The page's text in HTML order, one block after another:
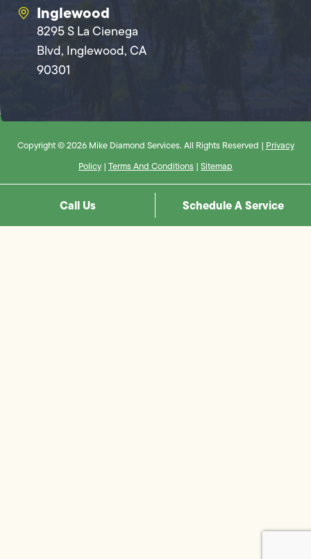
Inglewood
8295 S La Cienega
Blvd, Inglewood, CA
90301
Copyright © 2026 Mike Diamond Services. All Rights Reserved | Privacy
Policy | Terms And Conditions | Sitemap
Call Us Schedule A Service